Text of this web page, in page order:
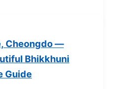
Cheongdo —
Bhikkhuni
Guide